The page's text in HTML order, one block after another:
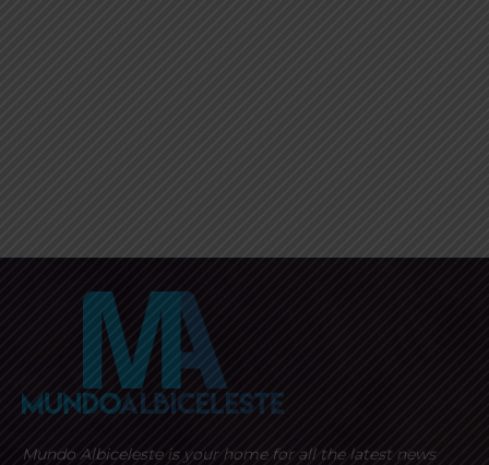
Mundo Albiceleste is your home for all the latest news